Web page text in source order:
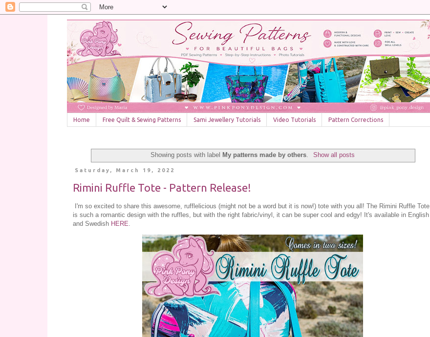
Home Free Quilt & Sewing Patterns Sami Jewellery Tutorials Video Tutorials Pattern Corrections
Showing posts with label My patterns made by others. Show all posts
Saturday, March 19, 2022
Rimini Ruffle Tote - Pattern Release!
I'm so excited to share this awesome, rufflelicious (might not be a word but it is now!) tote with you all! The Rimini Ruffle Tote
is such a romantic design with the ruffles, but with the right fabric/vinyl, it can be super cool and edgy! It's available in English
and Swedish HERE